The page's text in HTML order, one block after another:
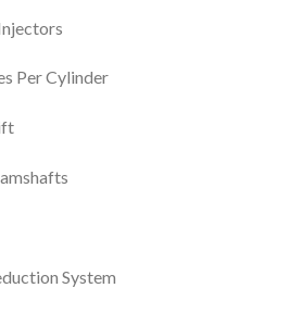
Per Cylinder
System